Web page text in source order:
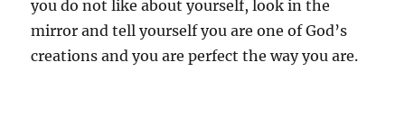
you do not like about yourself, look in the
mirror and tell yourself you are one of God’s
creations and you are perfect the way you are.